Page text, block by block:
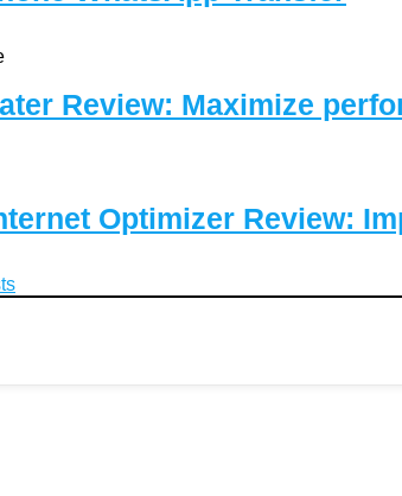
Review: Maximize
Optimizer Review: